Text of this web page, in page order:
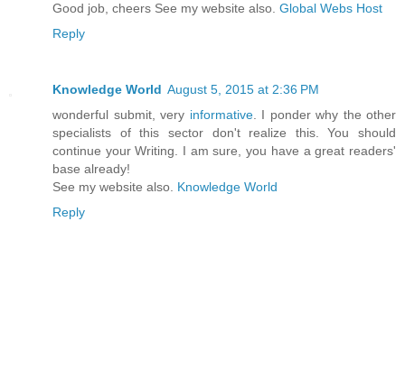
Good job, cheers See my website also. Global Webs Host
Reply
Knowledge World August 5, 2015 at 2:36 PM
wonderful submit, very informative. I ponder why the other
specialists of this sector don't realize this. You should
continue your Writing. I am sure, you have a great readers'
base already!
See my website also. Knowledge World
Reply